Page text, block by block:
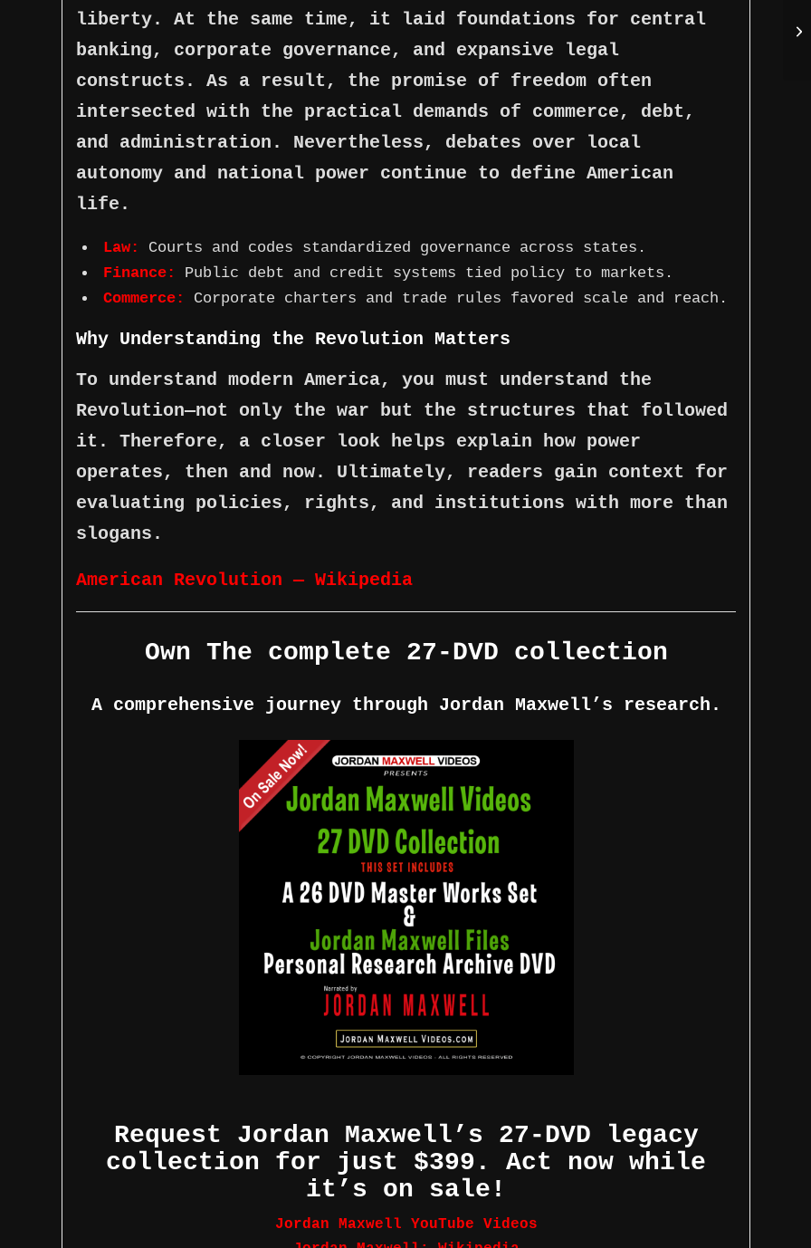
liberty. At the same time, it laid foundations for central
banking, corporate governance, and expansive legal
constructs. As a result, the promise of freedom often
intersected with the practical demands of commerce, debt,
and administration. Nevertheless, debates over local
autonomy and national power continue to define American
life.
Law:
Courts and codes standardized governance across states.
Finance:
Public debt and credit systems tied policy to markets.
Commerce:
Corporate charters and trade rules favored scale and reach.
Why Understanding the Revolution Matters
To understand modern America, you must understand the
Revolution—not only the war but the structures that followed
it. Therefore, a closer look helps explain how power
operates, then and now. Ultimately, readers gain context for
evaluating policies, rights, and institutions with more than
slogans.
American Revolution — Wikipedia
Own The complete 27-DVD collection
A comprehensive journey through Jordan Maxwell’s research.
Request Jordan Maxwell’s 27-DVD legacy
collection for just $399. Act now while
it’s on sale!
Jordan Maxwell YouTube Videos